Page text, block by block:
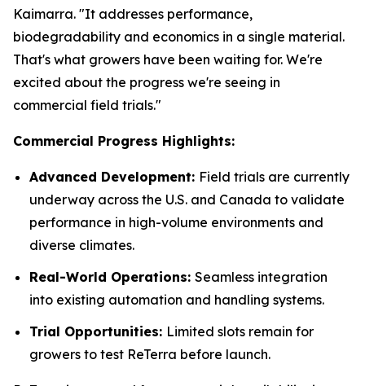
Kaimarra. "It addresses performance,
biodegradability and economics in a single material.
That's what growers have been waiting for. We're
excited about the progress we're seeing in
commercial field trials."
Commercial Progress Highlights:
Advanced Development: Field trials are currently
underway across the U.S. and Canada to validate
performance in high-volume environments and
diverse climates.
Real-World Operations: Seamless integration
into existing automation and handling systems.
Trial Opportunities: Limited slots remain for
growers to test ReTerra before launch.